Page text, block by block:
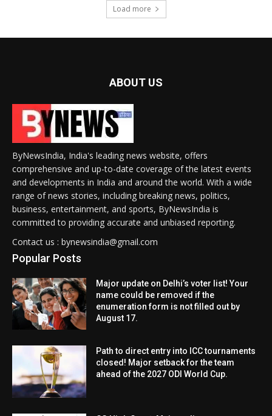
Load more
ABOUT US
ByNewsIndia, India's leading news website, offers
comprehensive and up-to-date coverage of the latest events
and developments in India and around the world. With a wide
range of news stories, including breaking news, politics,
business, entertainment, and sports, ByNewsIndia is
committed to providing accurate and unbiased reporting.
Contact us : bynewsindia@gmail.com
Popular Posts
Major update on Delhi’s voter list! Your
name could be removed if the
enumeration form is not filled out by
August 17.
Path to direct entry into ICC tournaments
closed! Major setback for the team
ahead of the 2027 ODI World Cup.